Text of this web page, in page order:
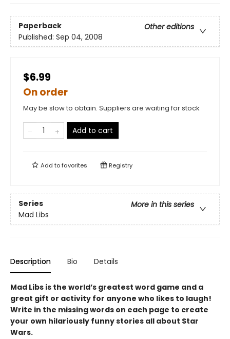
Paperback
Other editions
Published: Sep 04, 2008
$6.99
On order
May be slow to obtain. Suppliers are waiting for stock
Add to cart
Add tofavorites Registry
Series
More in this series
Mad Libs
Description Bio Details
Mad Libs is the world’s greatest word game and a
great gift or activity for anyone who likes to laugh!
Write in the missing words on each page to create
your own hilariously funny stories all about Star
Wars.